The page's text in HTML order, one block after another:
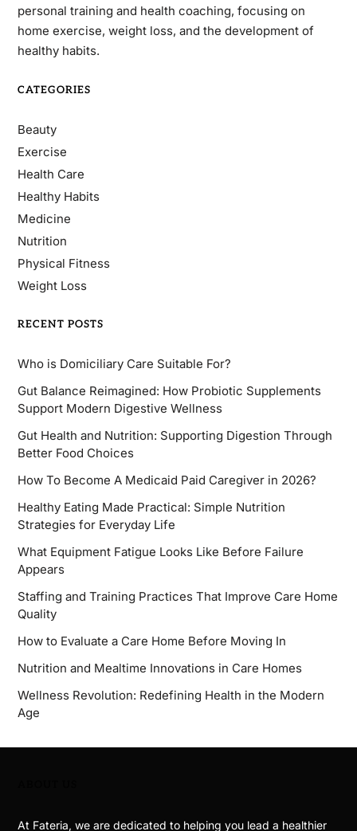
personal training and health coaching, focusing on
home exercise, weight loss, and the development of
healthy habits.
CATEGORIES
Beauty
Exercise
Health Care
Healthy Habits
Medicine
Nutrition
Physical Fitness
Weight Loss
RECENT POSTS
Who is Domiciliary Care Suitable For?
Gut Balance Reimagined: How Probiotic Supplements
Support Modern Digestive Wellness
Gut Health and Nutrition: Supporting Digestion Through
Better Food Choices
How To Become A Medicaid Paid Caregiver in 2026?
Healthy Eating Made Practical: Simple Nutrition
Strategies for Everyday Life
What Equipment Fatigue Looks Like Before Failure
Appears
Staffing and Training Practices That Improve Care Home
Quality
How to Evaluate a Care Home Before Moving In
Nutrition and Mealtime Innovations in Care Homes
Wellness Revolution: Redefining Health in the Modern
Age
At Fateria, we are dedicated to helping you lead a healthier